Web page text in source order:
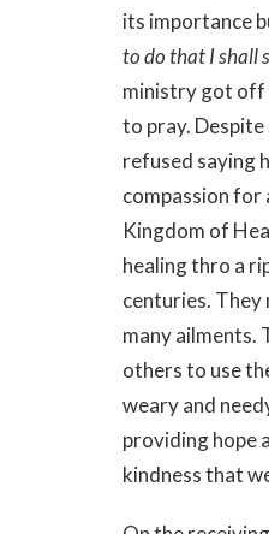
its importance
to do that I shall
ministry got off
to pray.
refused saying
compassion for
Kingdom of
healing thro a
centuries.
many ailments.
others to use
weary and
providing hope
kindness that